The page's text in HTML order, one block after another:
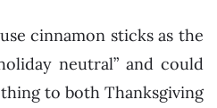
cinnamon sticks as the
neutral” and could
to both Thanksgiving